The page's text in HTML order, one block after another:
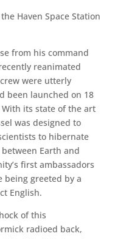
Haven Space Station
from his command
reanimated
were utterly
been launched on 18
With its state of the art
was designed to
to hibernate
Earth and
first ambassadors
being greeted by a
English.
of this
radioed back,